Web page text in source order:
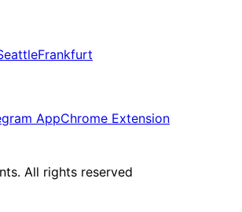
Frankfurt
AppChrome Extension
. All rights reserved